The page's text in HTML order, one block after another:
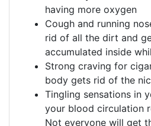
having more oxygen
Cough and running
rid of all the dirt and
accumulated inside
Strong craving for
body gets rid of the
Tingling sensations in
your blood circulation
Not everyone will get